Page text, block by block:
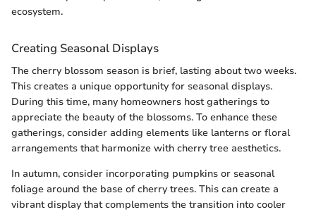
ecosystem.
Creating Seasonal Displays
The cherry blossom season is brief, lasting about two weeks.
This creates a unique opportunity for seasonal displays.
During this time, many homeowners host gatherings to
appreciate the beauty of the blossoms. To enhance these
gatherings, consider adding elements like lanterns or floral
arrangements that harmonize with cherry tree aesthetics.
In autumn, consider incorporating pumpkins or seasonal
foliage around the base of cherry trees. This can create a
vibrant display that complements the transition into cooler